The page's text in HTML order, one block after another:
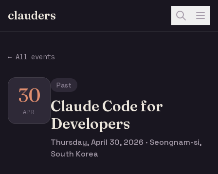
clauders
← All events
30
APR
Past
Claude Code for
Developers
Thursday, April 30, 2026 · Seongnam-si,
South Korea